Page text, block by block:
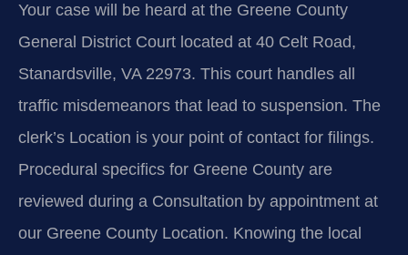
Your case will be heard at the Greene County
General District Court located at 40 Celt Road,
Stanardsville, VA 22973. This court handles all
traffic misdemeanors that lead to suspension. The
clerk’s Location is your point of contact for filings.
Procedural specifics for Greene County are
reviewed during a Consultation by appointment at
our Greene County Location. Knowing the local